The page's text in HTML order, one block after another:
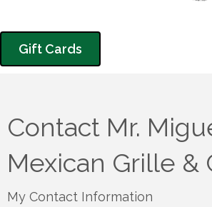
Gift Cards
Contact Mr.
Mexican Grille &
My Contact Information